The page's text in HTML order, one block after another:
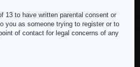
13 to have written parental consent or
you as someone trying to register or to
of contact for legal concerns of any